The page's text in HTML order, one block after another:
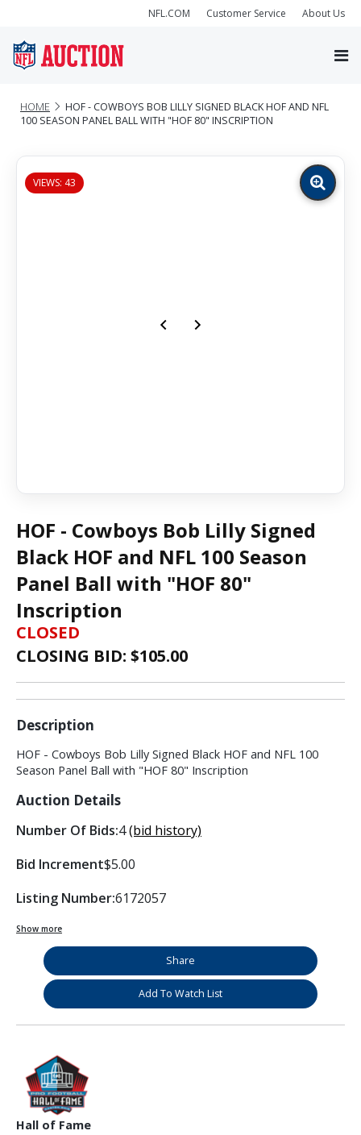
NFL.COM Customer Service About Us
HOME
HOF - COWBOYS BOB LILLY SIGNED BLACK HOF AND NFL
100 SEASON PANEL BALL WITH "HOF 80" INSCRIPTION
VIEWS: 43
Zoom
image
HOF - Cowboys Bob Lilly Signed
Black HOF and NFL 100 Season
Panel Ball with "HOF 80"
Inscription
CLOSED
CLOSING BID: $105.00
Description
HOF - Cowboys Bob Lilly Signed Black HOF and NFL 100
Season Panel Ball with "HOF 80" Inscription
Auction Details
Number Of Bids:4(bid history)
Bid Increment$5.00
Listing Number:6172057
Show more
Share
Add To Watch List
Hall of Fame